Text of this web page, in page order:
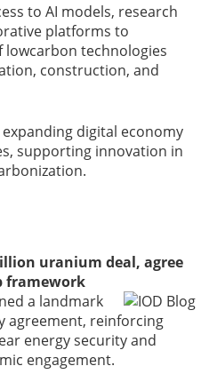
to AI models, research
platforms to
technologies
construction, and
digital economy
supporting innovation in
uranium deal, agree
framework
a landmark
agreement, reinforcing
energy security and
engagement.